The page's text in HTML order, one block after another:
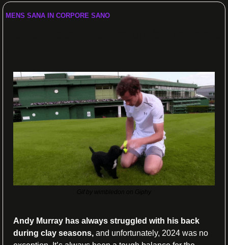
MENS SANA IN CORPORE SANO
Andy Murray has always struggled with his back
during clay seasons, and unfortunately, 2024 was no